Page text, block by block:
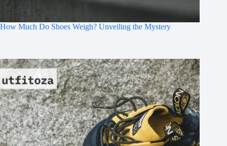
How Much Do Shoes Weigh? Unveiling the Mystery